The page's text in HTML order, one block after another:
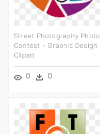
Street Photography Photo
Contest - Graphic Design
Clipart
0 0